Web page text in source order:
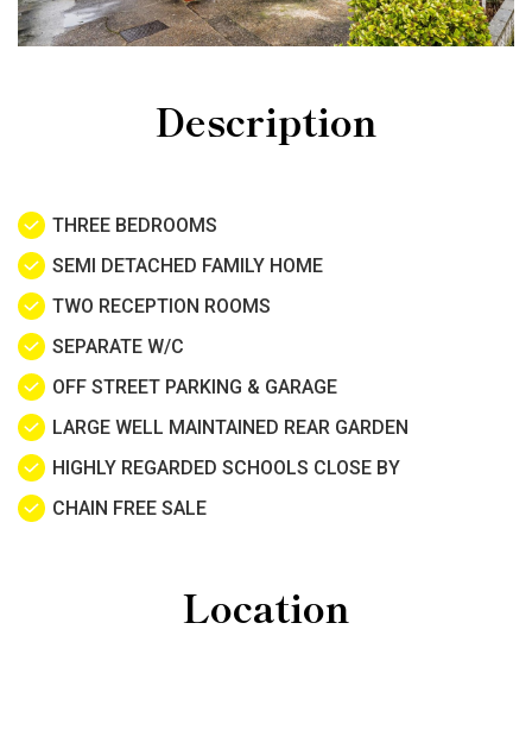
Description
THREE BEDROOMS
SEMI DETACHED FAMILY HOME
TWO RECEPTION ROOMS
SEPARATE W/C
OFF STREET PARKING & GARAGE
LARGE WELL MAINTAINED REAR GARDEN
HIGHLY REGARDED SCHOOLS CLOSE BY
CHAIN FREE SALE
Location